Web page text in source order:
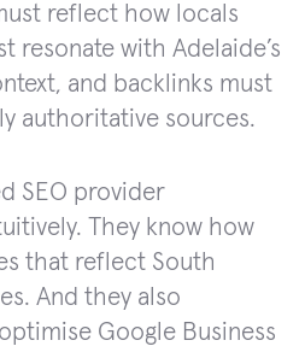
reflect how locals
resonate with Adelaide’s
and backlinks must
authoritative sources.
SEO provider
They know how
that reflect South
And they also
Google Business